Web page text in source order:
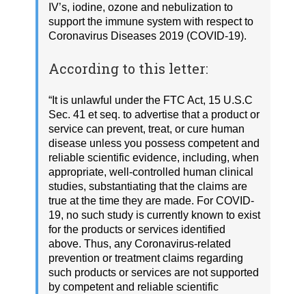
IV’s, iodine, ozone and nebulization to
support the immune system with respect to
Coronavirus Diseases 2019 (COVID-19).
According to this letter:
“It is unlawful under the FTC Act, 15 U.S.C
Sec. 41 et seq. to advertise that a product or
service can prevent, treat, or cure human
disease unless you possess competent and
reliable scientific evidence, including, when
appropriate, well-controlled human clinical
studies, substantiating that the claims are
true at the time they are made. For COVID-
19, no such study is currently known to exist
for the products or services identified
above. Thus, any Coronavirus-related
prevention or treatment claims regarding
such products or services are not supported
by competent and reliable scientific